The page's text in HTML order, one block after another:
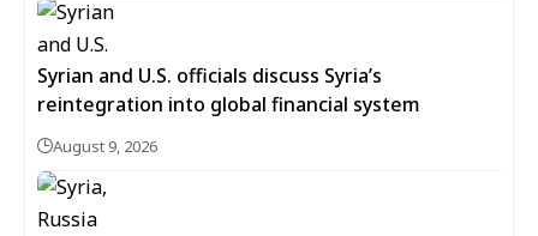
Syrian and U.S. officials discuss Syria’s
reintegration into global financial system
August 9, 2026